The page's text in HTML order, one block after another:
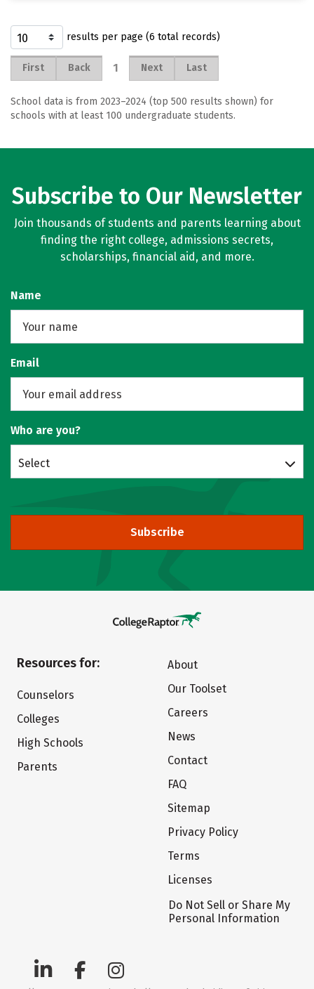
results per page (6 total records)
First Back 1 Next Last
School data is from 2023–2024 (top 500 results shown) for
schools with at least 100 undergraduate students.
Subscribe to Our Newsletter
Join thousands of students and parents learning about
finding the right college, admissions secrets,
scholarships, financial aid, and more.
Name
Email
Who are you?
Select
Subscribe
Resources for:
Counselors
Colleges
High Schools
Parents
About
Our Toolset
Careers
News
Contact
FAQ
Sitemap
Privacy Policy
Terms
Licenses
Do Not Sell or Share My
Personal Information